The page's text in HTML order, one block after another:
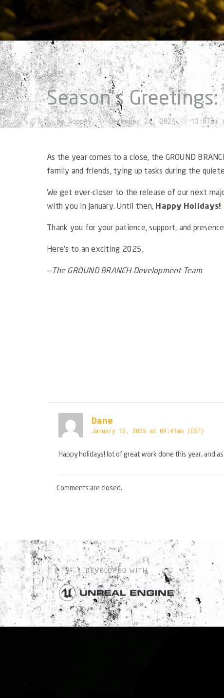
Season’s Greetings:
byScopey › December 24, 2024 13:07pm
As the year comes to a close, the GROUND
family and friends, tying up tasks during the
We get ever-closer to the release of our next
with you in January. Until then, Happy Holidays!
Thank you for your patience, support, and
Here’s to an exciting 2025,
—The GROUND BRANCH Development Team
Dane
January 12, 2025 at 09:41am (EST)
Happy holidays! lot of great work done this year, and
Comments are closed.
DEVELOPED WITH